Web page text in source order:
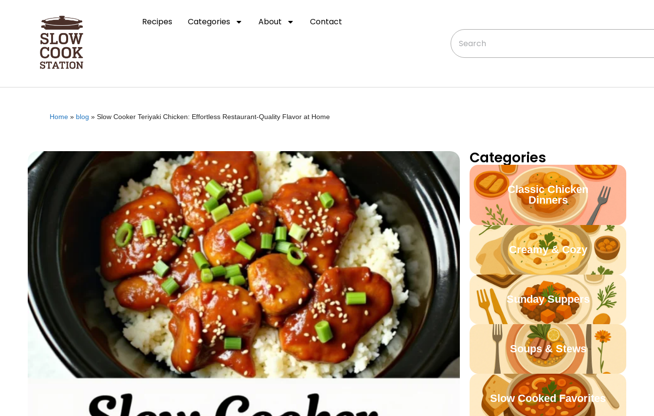
Recipes Categories About Contact
Home » blog » Slow Cooker Teriyaki Chicken: Effortless Restaurant-Quality Flavor at Home
Categories
Classic Chicken
Dinners
Creamy & Cozy
Sunday Suppers
Soups & Stews
Slow Cooked Favorites